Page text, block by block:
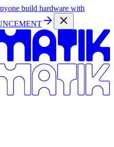
build hardware with